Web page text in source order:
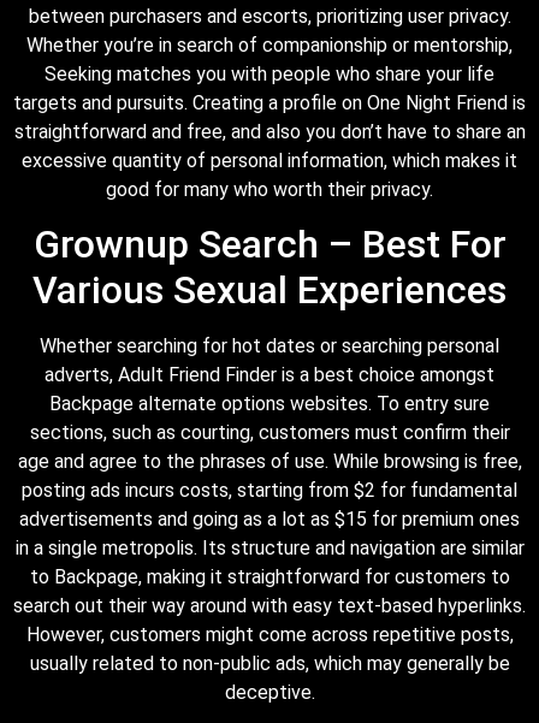
between purchasers and escorts, prioritizing user privacy.
Whether you’re in search of companionship or mentorship,
Seeking matches you with people who share your life
targets and pursuits. Creating a profile on One Night Friend is
straightforward and free, and also you don’t have to share an
excessive quantity of personal information, which makes it
good for many who worth their privacy.
Grownup Search – Best For
Various Sexual Experiences
Whether searching for hot dates or searching personal
adverts, Adult Friend Finder is a best choice amongst
Backpage alternate options websites. To entry sure
sections, such as courting, customers must confirm their
age and agree to the phrases of use. While browsing is free,
posting ads incurs costs, starting from $2 for fundamental
advertisements and going as a lot as $15 for premium ones
in a single metropolis. Its structure and navigation are similar
to Backpage, making it straightforward for customers to
search out their way around with easy text-based hyperlinks.
However, customers might come across repetitive posts,
usually related to non-public ads, which may generally be
deceptive.